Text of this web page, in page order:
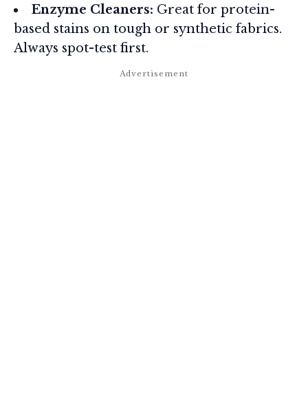
Enzyme Cleaners: Great for protein-
based stains on tough or synthetic fabrics.
Always spot-test first.